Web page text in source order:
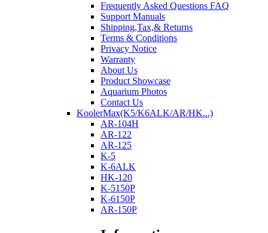
Frequently Asked Questions FAQ
Support Manuals
Shipping,Tax,& Returns
Terms & Conditions
Privacy Notice
Warranty
About Us
Product Showcase
Aquarium Photos
Contact Us
KoolerMax(K5/K6ALK/AR/HK...)
AR-104H
AR-122
AR-125
K-5
K-6ALK
HK-120
K-5150P
K-6150P
AR-150P